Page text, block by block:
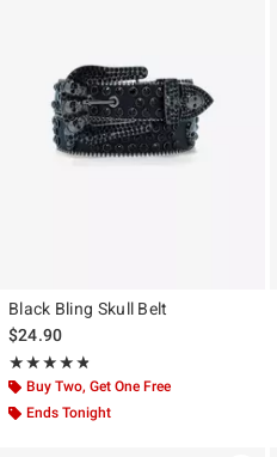
Black Bling Skull Belt
$24.90
★★★★★
Rating, 4.76 out of 5
★★★★★
Buy Two, Get One Free
Ends Tonight